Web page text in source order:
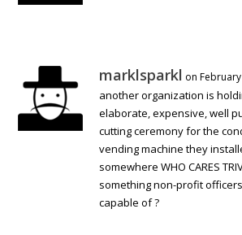
marklsparkl on
another organization is
elaborate, expensive, well
cutting ceremony for the
vending machine they
somewhere WHO CARES
something non-profit
capable of ?